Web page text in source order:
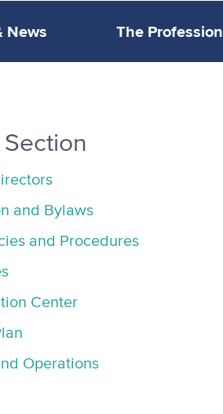
News The Profession
Section
and Bylaws
and Procedures
Center
Operations